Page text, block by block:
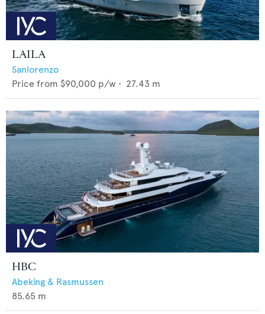
LAILA
Sanlorenzo
Price from $90,000 p/w • 27.43 m
HBC
Abeking & Rasmussen
85.65 m